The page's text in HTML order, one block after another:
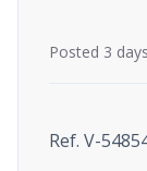
Posted 3
Ref. V-